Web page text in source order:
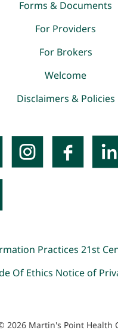
Forms & Documents
For Providers
For Brokers
Welcome
Disclaimers & Policies
Practices 21st
Of Ethics Notice of
2026 Martin's Point Health